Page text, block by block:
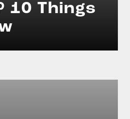
10 Things